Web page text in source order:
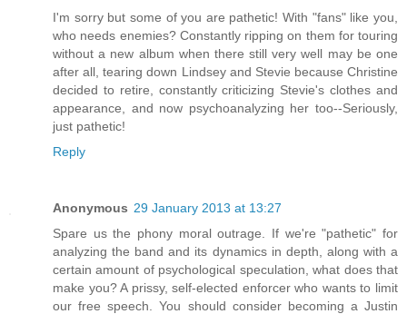
I'm sorry but some of you are pathetic! With "fans" like you,
who needs enemies? Constantly ripping on them for touring
without a new album when there still very well may be one
after all, tearing down Lindsey and Stevie because Christine
decided to retire, constantly criticizing Stevie's clothes and
appearance, and now psychoanalyzing her too--Seriously,
just pathetic!
Reply
Anonymous 29 January 2013 at 13:27
Spare us the phony moral outrage. If we're "pathetic" for
analyzing the band and its dynamics in depth, along with a
certain amount of psychological speculation, what does that
make you? A prissy, self-elected enforcer who wants to limit
our free speech. You should consider becoming a Justin